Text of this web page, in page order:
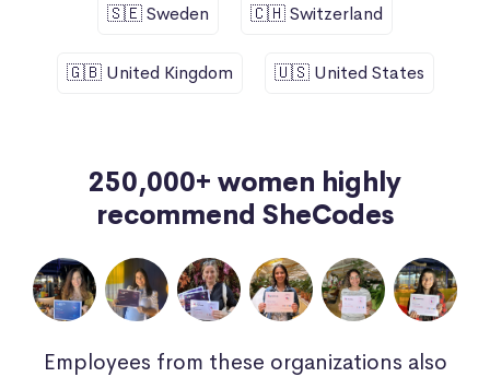
🇸🇪 Sweden 🇨🇭 Switzerland
🇬🇧 United Kingdom 🇺🇸 United States
250,000+ women highly
recommend SheCodes
Employees from these organizations also